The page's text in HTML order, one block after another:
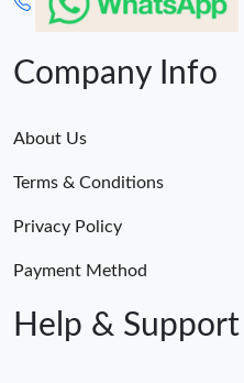
Company Info
About Us
Terms & Conditions
Privacy Policy
Payment Method
Help & Support